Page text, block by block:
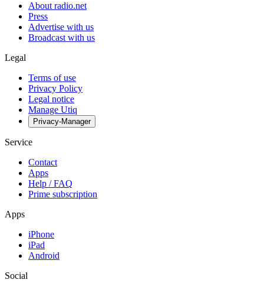
About radio.net
Press
Advertise with us
Broadcast with us
Legal
Terms of use
Privacy Policy
Legal notice
Manage Utiq
Privacy-Manager
Service
Contact
Apps
Help / FAQ
Prime subscription
Apps
iPhone
iPad
Android
Social